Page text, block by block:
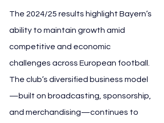
The 2024/25 results highlight Bayern’s
ability to maintain growth amid
competitive and economic
challenges across European football.
The club’s diversified business model
—built on broadcasting, sponsorship,
and merchandising—continues to